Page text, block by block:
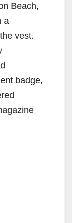
Beach,
a
vest.
badge,